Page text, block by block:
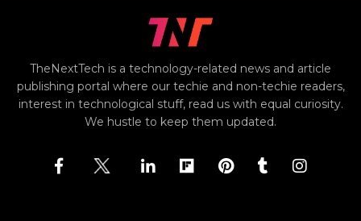
TheNextTech is a technology-related news and article
publishing portal where our techie and non-techie readers,
interest in technological stuff, read us with equal curiosity.
We hustle to keep them updated.